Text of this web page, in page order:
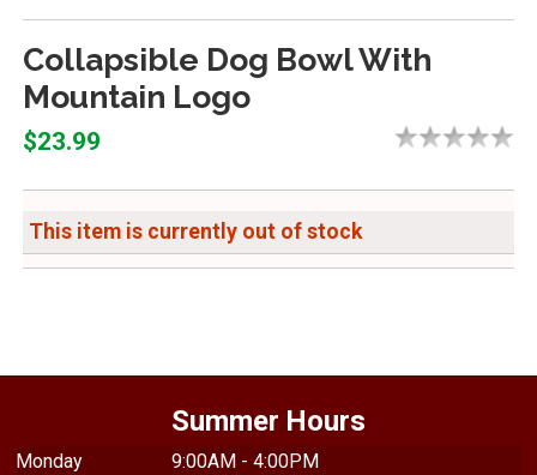
Collapsible Dog Bowl With
Mountain Logo
$23.99
This item is currently out of stock
Summer Hours
Monday
9:00AM - 4:00PM